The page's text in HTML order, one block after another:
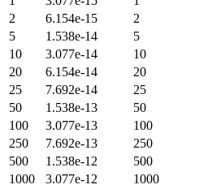
2
6.154e-15 2
5
1.538e-14 5
10
3.077e-14 10
20
6.154e-14 20
25
7.692e-14 25
50
1.538e-13 50
100
3.077e-13 100
250
7.692e-13 250
500
1.538e-12 500
1000
3.077e-12 1000